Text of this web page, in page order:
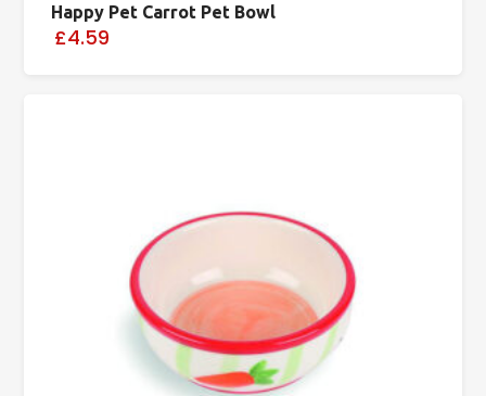
Happy Pet Carrot Pet Bowl
£4.59